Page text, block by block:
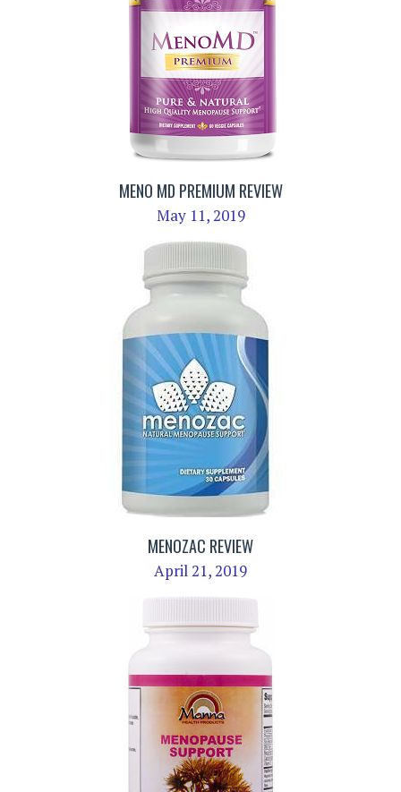
MENO MD PREMIUM REVIEW
May 11, 2019
MENOZAC REVIEW
April 21, 2019